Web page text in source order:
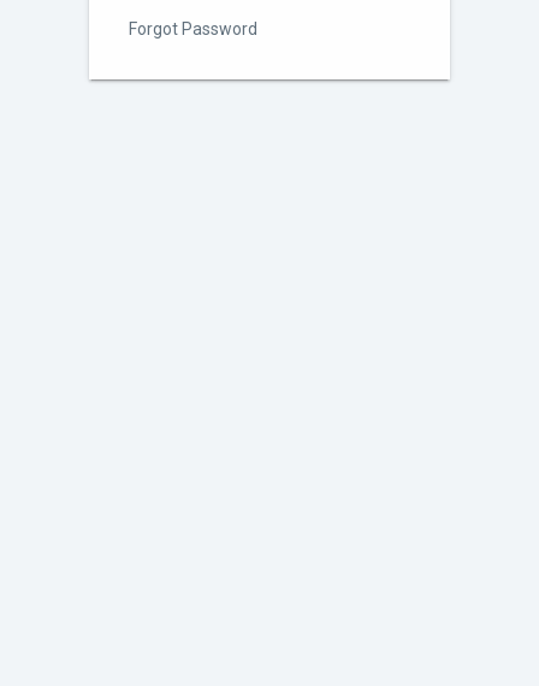
Forgot Password